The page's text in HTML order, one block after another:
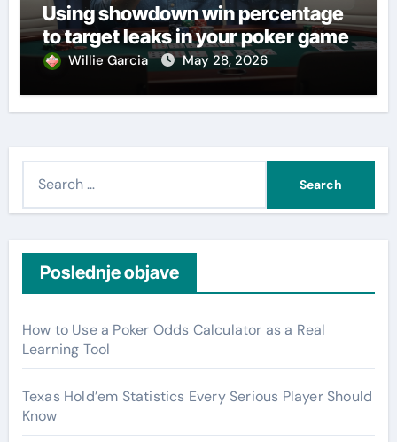
Using showdown win percentage
to target leaks in your poker game
Willie Garcia May 28, 2026
h
f
o
r
:
Poslednje objave
How to Use a Poker Odds Calculator as a Real
Learning Tool
Texas Hold’em Statistics Every Serious Player Should
Know